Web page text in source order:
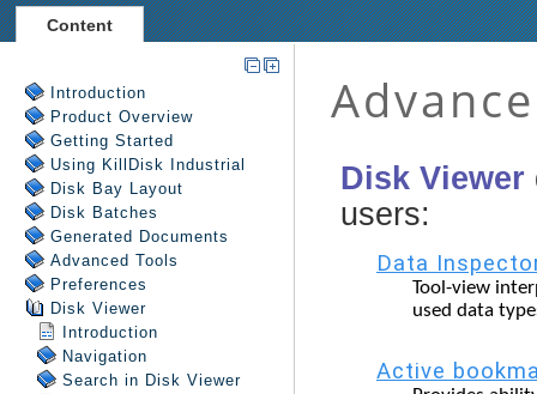
Content
Introduction
Product Overview
Getting Started
Using KillDisk Industrial
Disk Bay Layout
Disk Batches
Generated Documents
Advanced Tools
Preferences
Disk Viewer
Introduction
Navigation
Search in Disk Viewer